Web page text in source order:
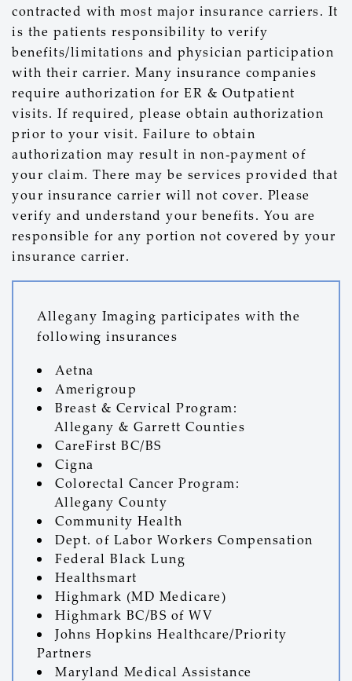
contracted with most major insurance carriers. It
is the patients responsibility to verify
benefits/limitations and physician participation
with their carrier. Many insurance companies
require authorization for ER & Outpatient
visits. If required, please obtain authorization
prior to your visit. Failure to obtain
authorization may result in non-payment of
your claim. There may be services provided that
your insurance carrier will not cover. Please
verify and understand your benefits. You are
responsible for any portion not covered by your
insurance carrier.
Allegany Imaging participates with the
following insurances
Aetna
Amerigroup
Breast & Cervical Program:
Allegany & Garrett Counties
CareFirst BC/BS
Cigna
Colorectal Cancer Program:
Allegany County
Community Health
Dept. of Labor Workers Compensation
Federal Black Lung
Healthsmart
Highmark (MD Medicare)
Highmark BC/BS of WV
Johns Hopkins Healthcare/Priority
Partners
Maryland Medical Assistance